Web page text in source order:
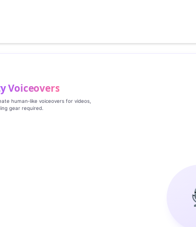
Voiceovers
human‑like voiceovers for videos,
gear required.